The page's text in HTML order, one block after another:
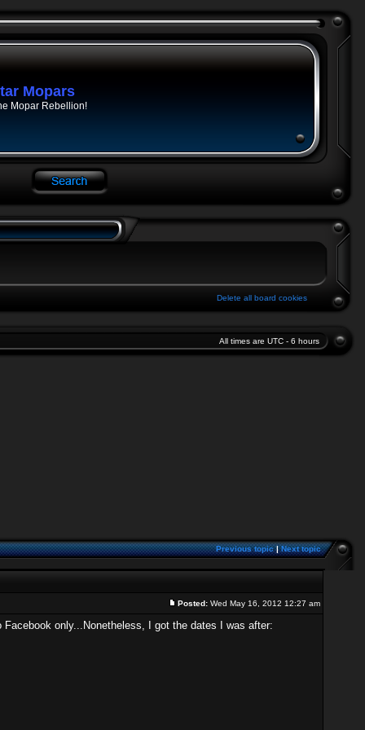
Mopars
Mopar Rebellion!
Delete all board cookies
All times are UTC - 6 hours
Previous topic|Next topic
Posted: Wed May 16, 2012 12:27 am
only...Nonetheless, I got the dates I was after: